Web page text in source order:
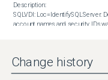
Description:
SQLVDI: Loc=IdentifySQLServer.
account names and security IDs
Perform the following steps to fix
Open SQL Server Configuration Manager.
Change history